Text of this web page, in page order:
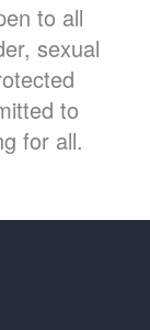
to all
sexual
to
for all.